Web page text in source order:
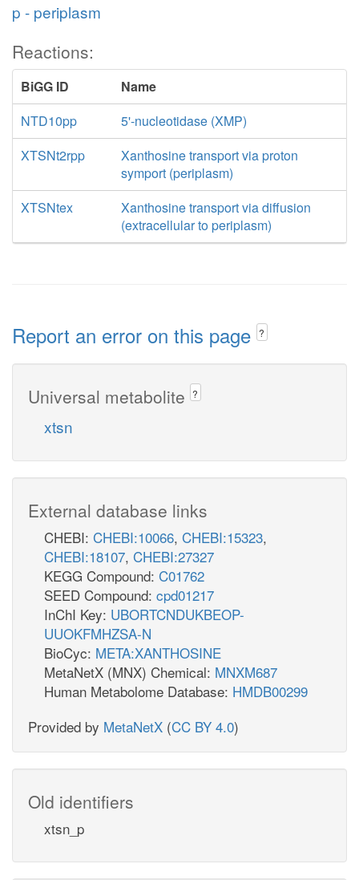
p - periplasm
Reactions:
BiGG ID
Name
NTD10pp
5'-nucleotidase (XMP)
XTSNt2rpp
Xanthosine transport via proton
symport (periplasm)
XTSNtex
Xanthosine transport via diffusion
(extracellular to periplasm)
Report an error on this page ?
Universal metabolite ?
xtsn
External database links
CHEBI: CHEBI:10066, CHEBI:15323,
CHEBI:18107, CHEBI:27327
KEGG Compound: C01762
SEED Compound: cpd01217
InChI Key: UBORTCNDUKBEOP-
UUOKFMHZSA-N
BioCyc: META:XANTHOSINE
MetaNetX (MNX) Chemical: MNXM687
Human Metabolome Database: HMDB00299
Provided by MetaNetX (CC BY 4.0)
Old identifiers
xtsn_p